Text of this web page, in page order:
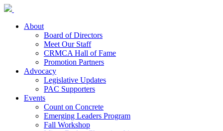
About
Board of Directors
Meet Our Staff
CRMCA Hall of Fame
Promotion Partners
Advocacy
Legislative Updates
PAC Supporters
Events
Count on Concrete
Emerging Leaders Program
Fall Workshop